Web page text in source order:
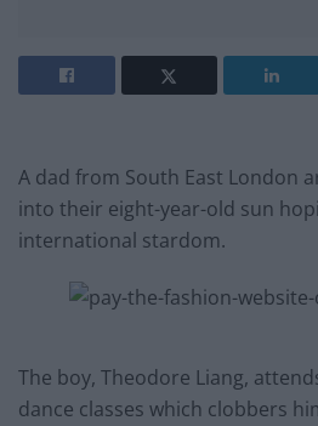
A dad from South East London
into their eight-year-old sun
international stardom.
The boy, Theodore Liang,
dance classes which clobbers